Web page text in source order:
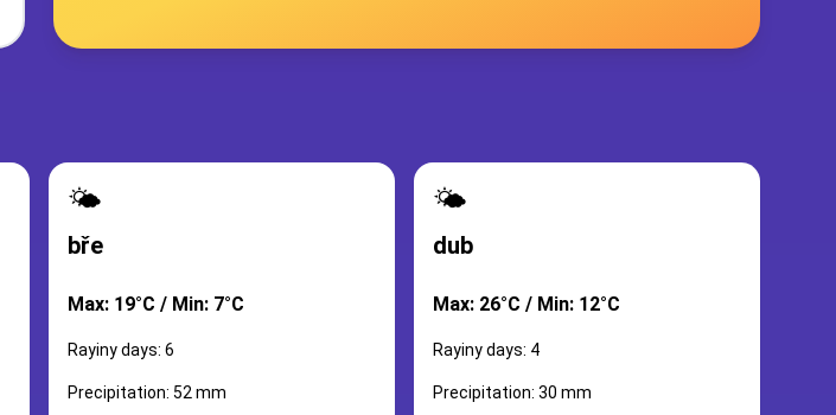
🌤️
bře
Max: 19°C / Min: 7°C
Rayiny days: 6
Precipitation: 52 mm
🌤️
dub
Max: 26°C / Min: 12°C
Rayiny days: 4
Precipitation: 30 mm